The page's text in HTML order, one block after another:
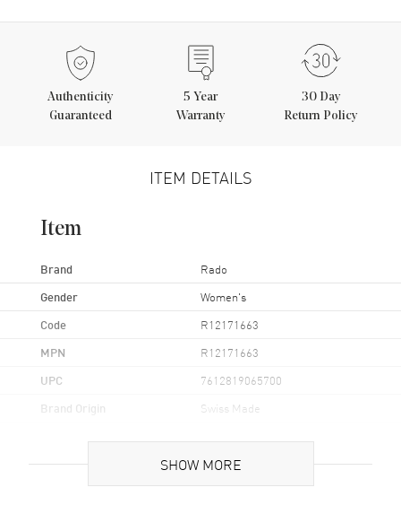
Authenticity
Guaranteed
5 Year
Warranty
30 Day
Return Policy
ITEM DETAILS
Item
Brand Rado
Gender Women's
Code R12171663
MPN R12171663
UPC 7612819065700
Brand Origin Swiss Made
Case SHOW MORE